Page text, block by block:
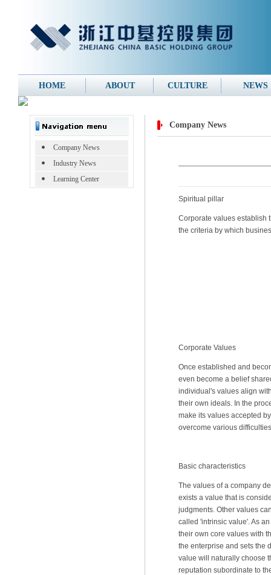
HOME ABOUT CULTURE NEWS
Company News
Industry News
Learning Center
Company News
Spiritual pillar
Corporate values establish
the criteria by which
Corporate Values
Once established and
even become a belief
individual's values align
their own ideals. In the
make its values accepted
overcome various
Basic characteristics
The values of a company
exists a value that is
judgments. Other values
called 'intrinsic value'. As
their own core values with
the enterprise and sets the
value will naturally choose
reputation subordinate to